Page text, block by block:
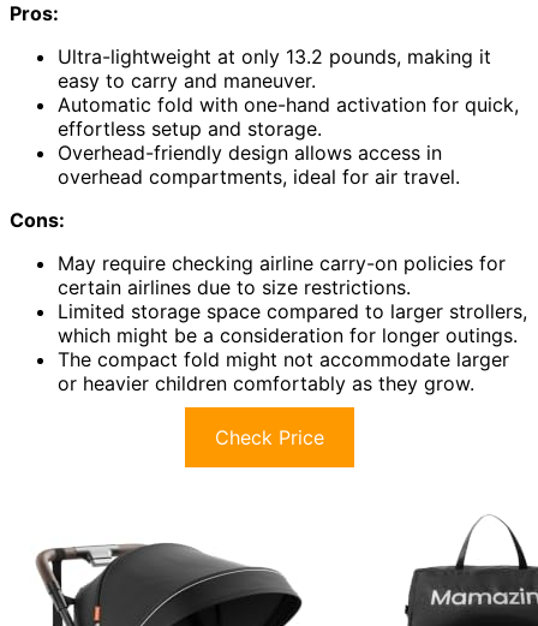
Pros:
Ultra-lightweight at only 13.2 pounds, making it
easy to carry and maneuver.
Automatic fold with one-hand activation for quick,
effortless setup and storage.
Overhead-friendly design allows access in
overhead compartments, ideal for air travel.
Cons:
May require checking airline carry-on policies for
certain airlines due to size restrictions.
Limited storage space compared to larger strollers,
which might be a consideration for longer outings.
The compact fold might not accommodate larger
or heavier children comfortably as they grow.
Check Price